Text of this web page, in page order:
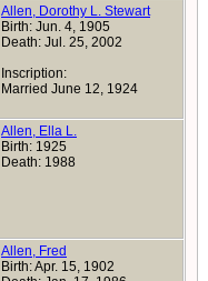
Allen, Dorothy L. Stewart
Birth: Jun. 4, 1905
Death: Jul. 25, 2002
Inscription:
Married June 12, 1924
Allen, Ella L.
Birth: 1925
Death: 1988
Allen, Fred
Birth: Apr. 15, 1902